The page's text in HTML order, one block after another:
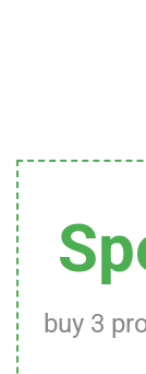
buy 3